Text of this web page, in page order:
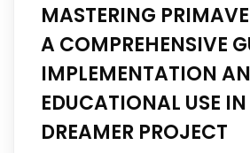
MASTERING
A COMPREHENSIVE
IMPLEMENTATION
EDUCATIONAL USE IN
DREAMER PROJECT